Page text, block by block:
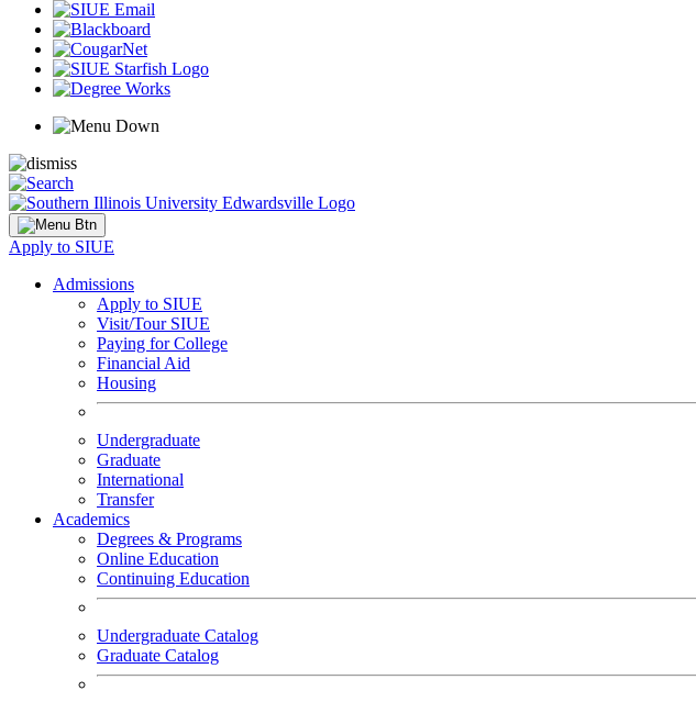
Apply to SIUE
Admissions
Apply to SIUE
Visit/Tour SIUE
Paying for College
Financial Aid
Housing
Undergraduate
Graduate
International
Transfer
Academics
Degrees & Programs
Online Education
Continuing Education
Undergraduate Catalog
Graduate Catalog